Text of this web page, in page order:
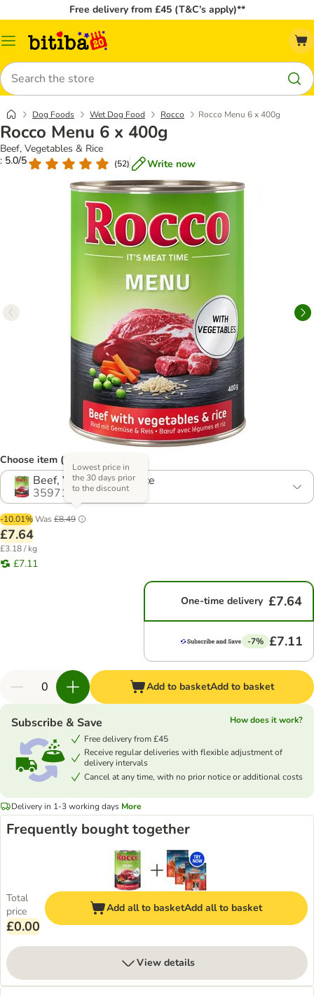
Free delivery from £45 (T&C’s apply)**
Catalog
Search
Dog Foods Wet Dog Food Rocco Rocco Menu 6 x 400g
Rocco Menu 6 x 400g
Beef, Vegetables & Rice
: 5.0/5
(52) Write now
Choose item (2 options)
Beef, Vegetables & Rice
359717.3
-10.01%Was £8.49
Lowest price in
the 30 days prior
to the discount
£7.64
£3.18 / kg
£7.11
One-time delivery £7.64
-7% £7.11
Add to basketAdd to basket
Subscribe & Save
How does it work?
Free delivery from £45
Receive regular deliveries with flexible adjustment of
delivery intervals
Cancel at any time, with no prior notice or additional costs
Delivery in 1-3 working days More
Frequently bought together
Total
price
£0.00
Add all to basketAdd all to basket
View details